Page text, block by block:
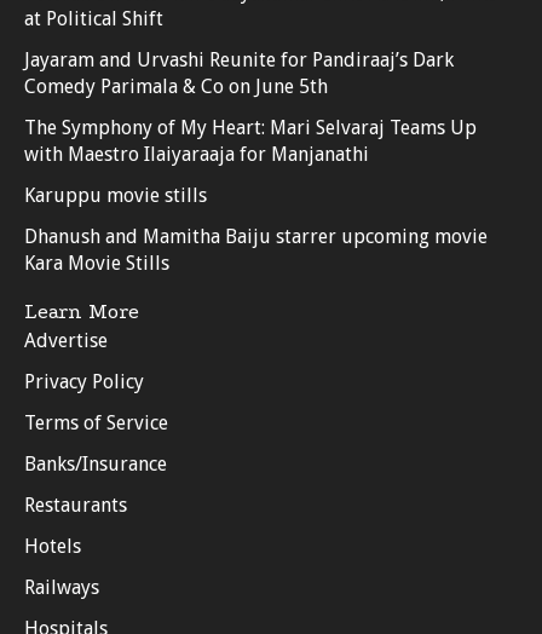
at Political Shift
Jayaram and Urvashi Reunite for Pandiraaj’s Dark
Comedy Parimala & Co on June 5th
The Symphony of My Heart: Mari Selvaraj Teams Up
with Maestro Ilaiyaraaja for Manjanathi
Karuppu movie stills
Dhanush and Mamitha Baiju starrer upcoming movie
Kara Movie Stills
Learn More
Advertise
Privacy Policy
Terms of Service
Banks/Insurance
Restaurants
Hotels
Railways
Hospitals